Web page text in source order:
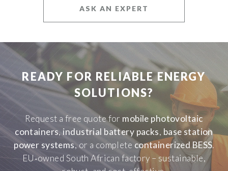
ASK AN EXPERT
READY FOR RELIABLE ENERGY
SOLUTIONS?
Request a free quote for mobile photovoltaic
containers, industrial battery packs, base station
power systems, or a complete containerized BESS.
EU‑owned South African factory – sustainable,